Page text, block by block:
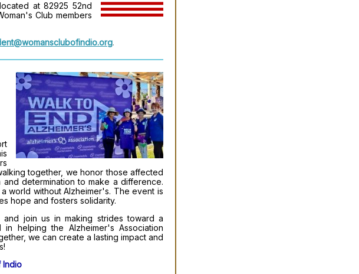
at 82925 52nd
Club members
.
together, we honor those affected
determination to make a difference.
world without Alzheimer's. The event is
hope and fosters solidarity.
join us in making strides toward a
helping the Alzheimer's Association
we can create a lasting impact and
Indio